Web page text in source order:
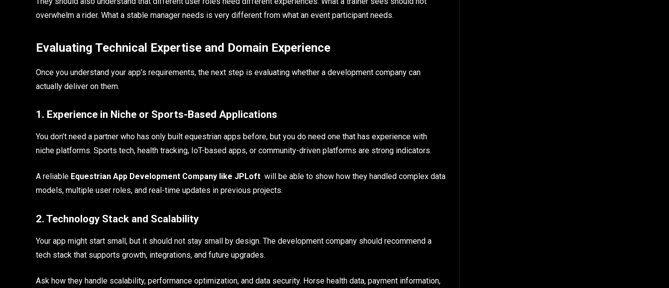
overwhelm a rider. What a stable manager needs is very different from what an event participant needs.
Evaluating Technical Expertise and Domain Experience
Once you understand your app’s requirements, the next step is evaluating whether a development company can
actually deliver on them.
1. Experience in Niche or Sports-Based Applications
You don’t need a partner who has only built equestrian apps before, but you do need one that has experience with
niche platforms. Sports tech, health tracking, IoT-based apps, or community-driven platforms are strong indicators.
A reliable Equestrian App Development Company like JPLoft will be able to show how they handled complex data
models, multiple user roles, and real-time updates in previous projects.
2. Technology Stack and Scalability
Your app might start small, but it should not stay small by design. The development company should recommend a
tech stack that supports growth, integrations, and future upgrades.
Ask how they handle scalability, performance optimization, and data security. Horse health data, payment information,